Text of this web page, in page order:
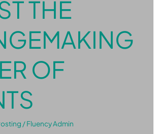
THE
OF
/Fluency Admin